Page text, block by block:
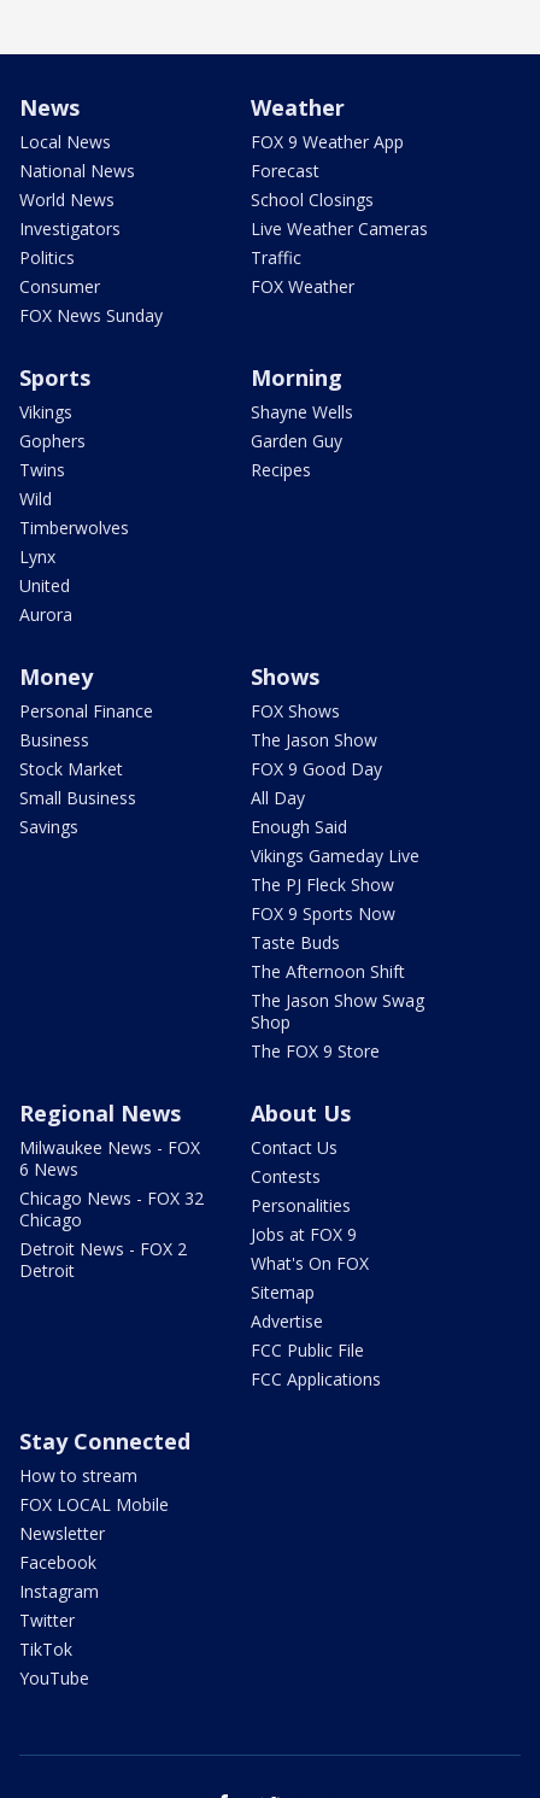
News
Local News
National News
World News
Investigators
Politics
Consumer
FOX News Sunday
Weather
FOX 9 Weather App
Forecast
School Closings
Live Weather Cameras
Traffic
FOX Weather
Sports
Vikings
Gophers
Twins
Wild
Timberwolves
Lynx
United
Aurora
Morning
Shayne Wells
Garden Guy
Recipes
Money
Personal Finance
Business
Stock Market
Small Business
Savings
Shows
FOX Shows
The Jason Show
FOX 9 Good Day
All Day
Enough Said
Vikings Gameday Live
The PJ Fleck Show
FOX 9 Sports Now
Taste Buds
The Afternoon Shift
The Jason Show Swag
Shop
The FOX 9 Store
Regional News
Milwaukee News - FOX
6 News
Chicago News - FOX 32
Chicago
Detroit News - FOX 2
Detroit
About Us
Contact Us
Contests
Personalities
Jobs at FOX 9
What's On FOX
Sitemap
Advertise
FCC Public File
FCC Applications
Stay Connected
How to stream
FOX LOCAL Mobile
Newsletter
Facebook
Instagram
Twitter
TikTok
YouTube